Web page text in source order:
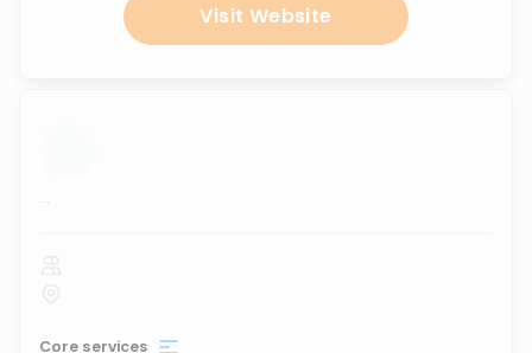
Visit Website
...
Core services